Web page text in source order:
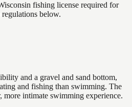
fishing license required for
regulations below.
and a gravel and sand bottom,
and fishing than swimming. The
more intimate swimming experience.